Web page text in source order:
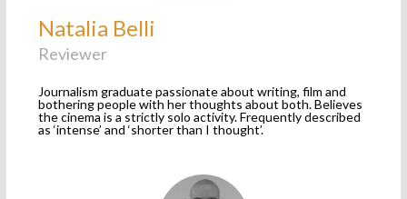
Natalia Belli
Reviewer
Journalism graduate passionate about writing, film and
bothering people with her thoughts about both. Believes
the cinema is a strictly solo activity. Frequently described
as ‘intense’ and ‘shorter than I thought’.